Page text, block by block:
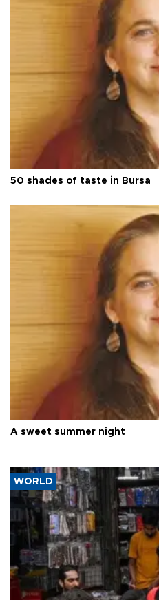
50 shades of taste in Bursa
A sweet summer night
WORLD